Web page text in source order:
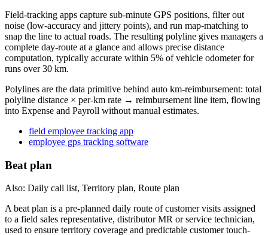
Field-tracking apps capture sub-minute GPS positions, filter out
noise (low-accuracy and jittery points), and run map-matching to
snap the line to actual roads. The resulting polyline gives managers a
complete day-route at a glance and allows precise distance
computation, typically accurate within 5% of vehicle odometer for
runs over 30 km.
Polylines are the data primitive behind auto km-reimbursement: total
polyline distance × per-km rate → reimbursement line item, flowing
into Expense and Payroll without manual estimates.
field employee tracking app
employee gps tracking software
Beat plan
Also: Daily call list, Territory plan, Route plan
A beat plan is a pre-planned daily route of customer visits assigned
to a field sales representative, distributor MR or service technician,
used to ensure territory coverage and predictable customer touch-